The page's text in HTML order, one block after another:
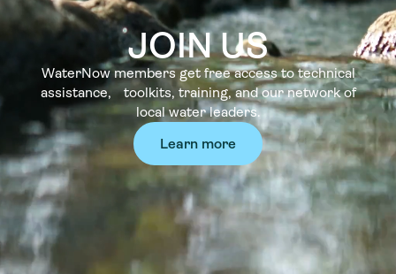
JOIN US
WaterNow members get free access to technical
assistance, toolkits, training, and our network of
local water leaders.
Learn more